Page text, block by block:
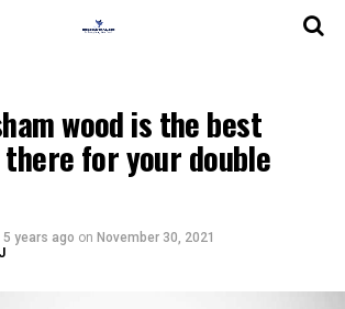
wood is the best
for your double
5 years ago on November 30, 2021